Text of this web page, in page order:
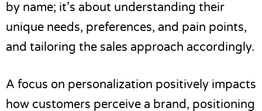
by name; it’s about understanding their
unique needs, preferences, and pain points,
and tailoring the sales approach accordingly.
A focus on personalization positively impacts
how customers perceive a brand, positioning